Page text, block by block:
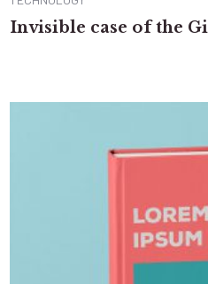
Invisible case of the